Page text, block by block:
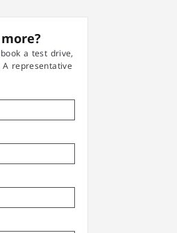
a test drive,
representative